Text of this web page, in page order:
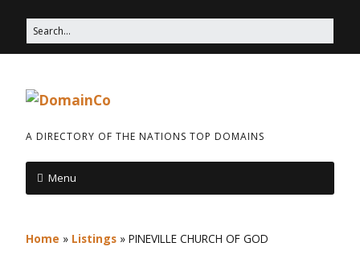
A DIRECTORY OF THE NATIONS TOP DOMAINS
Menu
Home » Listings » PINEVILLE CHURCH OF GOD